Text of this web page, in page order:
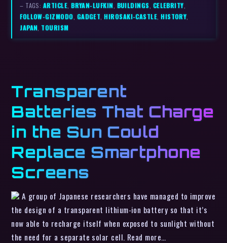
– TAGS: ARTICLE,BRYAN-LUFKIN, BUILDINGS, CELEBRITY,
FOLLOW-GIZMODO, GADGET,HIROSAKI-CASTLE,HISTORY,
JAPAN, TOURISM
Transparent
Batteries That Charge
in the Sun Could
Replace Smartphone
Screens
A group of Japanese researchers have managed to improve
the design of a transparent lithium-ion battery so that it’s
now able to recharge itself when exposed to sunlight without
the need for a separate solar cell. Read more…